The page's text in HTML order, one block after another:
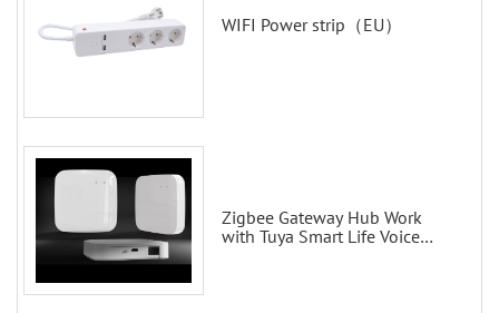
WIFI Power strip（EU）
Zigbee Gateway Hub Work
with Tuya Smart Life Voice